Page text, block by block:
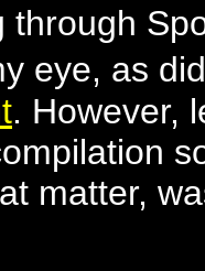
through
eye, as
. However,
matter,